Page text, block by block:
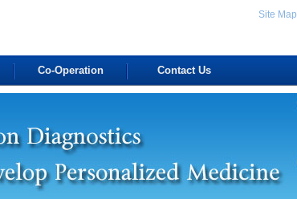
Site Map
Co-Operation Contact Us